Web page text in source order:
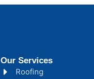
Our Services
Roofing